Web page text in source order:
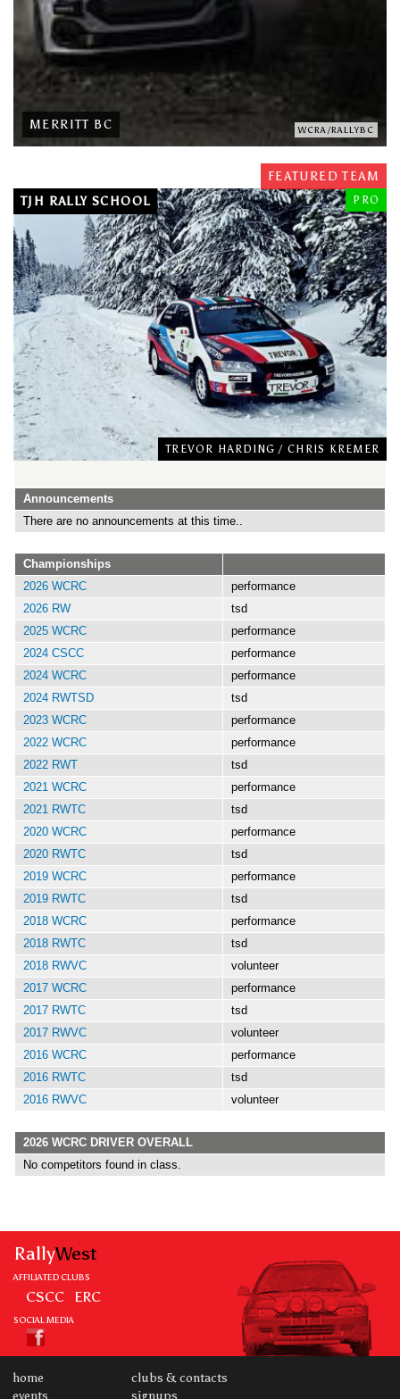
MERRITT BC WCRA/RALLYBC
FEATURED TEAM
TJH RALLY SCHOOL
TREVOR HARDING / CHRIS KREMER
PRO
Announcements
There are no announcements at this time..
Championships
2026 WCRC
performance
2026 RW
tsd
2025 WCRC
performance
2024 CSCC
performance
2024 WCRC
performance
2024 RWTSD
tsd
2023 WCRC
performance
2022 WCRC
performance
2022 RWT
tsd
2021 WCRC
performance
2021 RWTC
tsd
2020 WCRC
performance
2020 RWTC
tsd
2019 WCRC
performance
2019 RWTC
tsd
2018 WCRC
performance
2018 RWTC
tsd
2018 RWVC
volunteer
2017 WCRC
performance
2017 RWTC
tsd
2017 RWVC
volunteer
2016 WCRC
performance
2016 RWTC
tsd
2016 RWVC
volunteer
2026 WCRC DRIVER OVERALL
No competitors found in class.
RallyWest
AFFILIATED CLUBS
CSCC ERC
SOCIAL MEDIA
home
events
clubs & contacts
signups